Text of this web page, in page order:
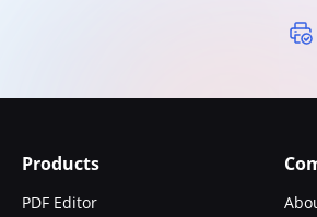
Products
PDF Editor